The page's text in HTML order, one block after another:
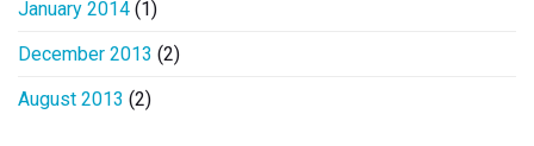
January 2014 (1)
December 2013 (2)
August 2013 (2)